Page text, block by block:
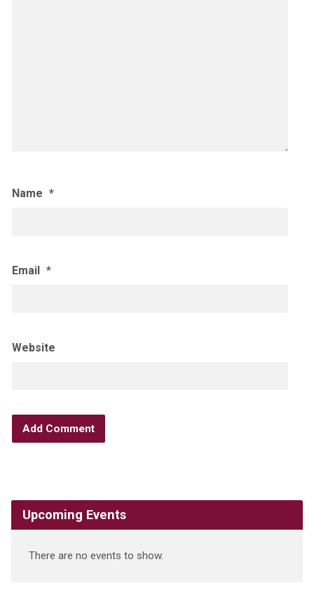
Name *
Email *
Website
Upcoming Events
There are no events to show.